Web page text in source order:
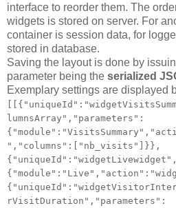
interface to reorder them. The
widgets is stored on server. For
container is session data, for
stored in database.
Saving the layout is done by
parameter being the serialized
Exemplary settings are displayed
lumnsArray","parameters":
","columns":["nb_visits"]}},
rVisitDuration","parameters":